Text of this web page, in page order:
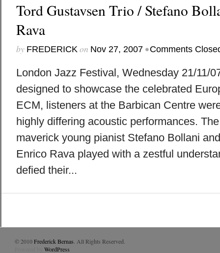
Tord Gustavsen Trio / Stefano
Rava
by FREDERICKon Nov 27, 2007 •Comments
London Jazz Festival, Wednesday 21/11/
designed to showcase the celebrated
ECM, listeners at the Barbican Centre
highly differing acoustic performances.
maverick young pianist Stefano Bollani
Enrico Rava played with a zestful
defied their...
© 2010Frederick Bernas . All Rights Reserved.
WordPress